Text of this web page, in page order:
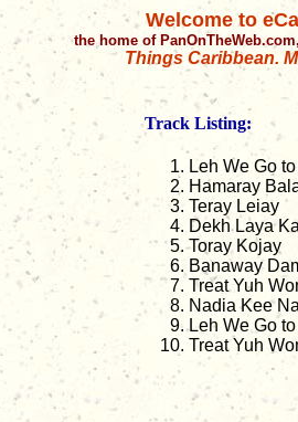
Welcome to
the home of
Things Caribbean.
Track Listing:
Leh We Go
Hamaray
Teray Leiay
Dekh Laya
Toray Kojay
Banaway
Treat Yuh
Nadia Kee
Leh We Go
Treat Yuh